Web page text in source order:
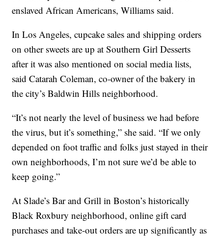
enslaved African Americans, Williams said.
In Los Angeles, cupcake sales and shipping orders
on other sweets are up at Southern Girl Desserts
after it was also mentioned on social media lists,
said Catarah Coleman, co-owner of the bakery in
the city’s Baldwin Hills neighborhood.
“It’s not nearly the level of business we had before
the virus, but it’s something,” she said. “If we only
depended on foot traffic and folks just stayed in their
own neighborhoods, I’m not sure we’d be able to
keep going.”
At Slade’s Bar and Grill in Boston’s historically
Black Roxbury neighborhood, online gift card
purchases and take-out orders are up significantly as